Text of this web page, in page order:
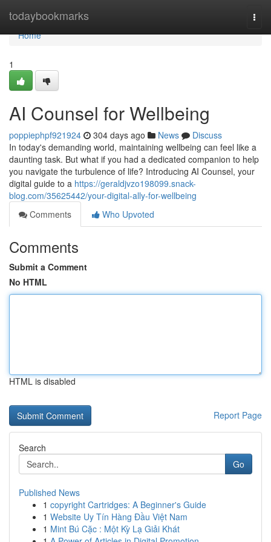
todaybookmarks
Home
Home
1
AI Counsel for Wellbeing
poppiephpf921924 304 days ago News
Discuss
In today's demanding world, maintaining wellbeing can feel like a
daunting task. But what if you had a dedicated companion to help
you navigate the turbulence of life? Introducing AI Counsel, your
digital guide to a https://geraldjvzo198099.snack-
blog.com/35625442/your-digital-ally-for-wellbeing
Comments
Who Upvoted
Comments
Submit a Comment
No HTML
HTML is disabled
Report Page
Search
Go
Published News
1 copyright Cartridges: A Beginner's Guide
1 Website Uy Tín Hàng Đầu Việt Nam
1 Mint Bú Cặc : Một Kỳ Lạ Giải Khát